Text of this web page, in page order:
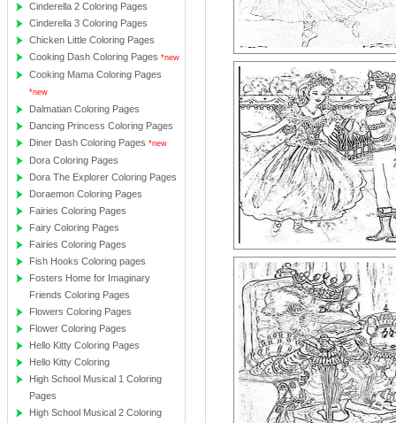
Cinderella 2 Coloring Pages
Cinderella 3 Coloring Pages
Chicken Little Coloring Pages
Cooking Dash Coloring Pages *new
Cooking Mama Coloring Pages
*new
Dalmatian Coloring Pages
Dancing Princess Coloring Pages
Diner Dash Coloring Pages *new
Dora Coloring Pages
Dora The Explorer Coloring Pages
Doraemon Coloring Pages
Fairies Coloring Pages
Fairy Coloring Pages
Fairies Coloring Pages
Fish Hooks Coloring pages
Fosters Home for Imaginary
Friends Coloring Pages
Flowers Coloring Pages
Flower Coloring Pages
Hello Kitty Coloring Pages
Hello Kitty Coloring
High School Musical 1 Coloring
Pages
High School Musical 2 Coloring